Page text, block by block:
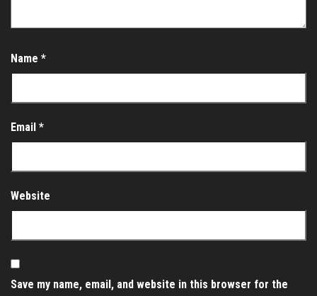
Name *
Email *
Website
Save my name, email, and website in this browser for the